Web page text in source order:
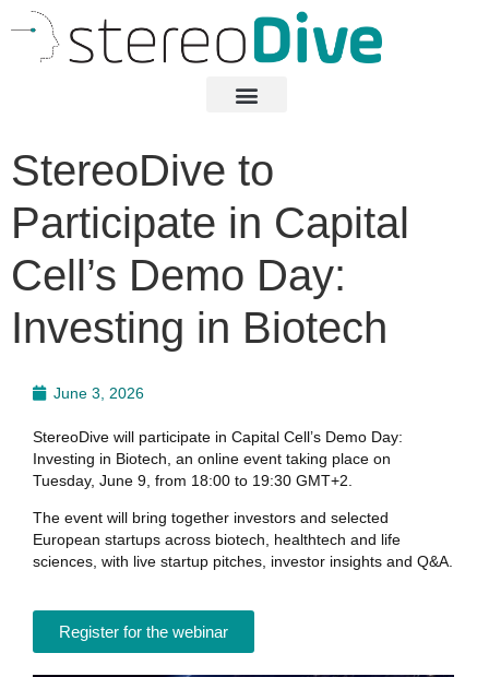
StereoDive to
Participate in Capital
Cell’s Demo Day:
Investing in Biotech
June 3, 2026
StereoDive will participate in Capital Cell’s Demo Day:
Investing in Biotech, an online event taking place on
Tuesday, June 9, from 18:00 to 19:30 GMT+2.
The event will bring together investors and selected
European startups across biotech, healthtech and life
sciences, with live startup pitches, investor insights and Q&A.
Register for the webinar